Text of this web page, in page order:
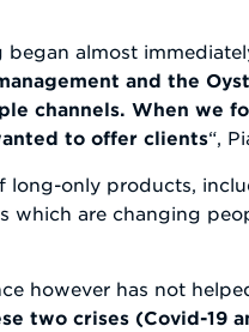
almost
and the
channels. When we
to offer clients“,
only products,
which are changing
however has not
two crises (Covid-19